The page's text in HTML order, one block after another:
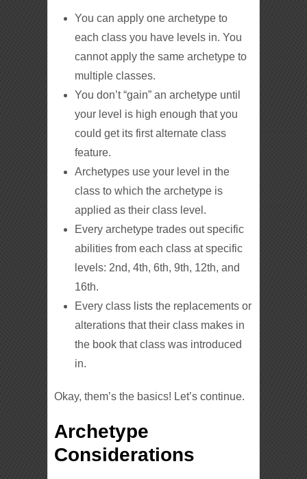
You can apply one archetype to
each class you have levels in. You
cannot apply the same archetype to
multiple classes.
You don’t “gain” an archetype until
your level is high enough that you
could get its first alternate class
feature.
Archetypes use your level in the
class to which the archetype is
applied as their class level.
Every archetype trades out specific
abilities from each class at specific
levels: 2nd, 4th, 6th, 9th, 12th, and
16th.
Every class lists the replacements or
alterations that their class makes in
the book that class was introduced
in.
Okay, them’s the basics! Let’s continue.
Archetype
Considerations